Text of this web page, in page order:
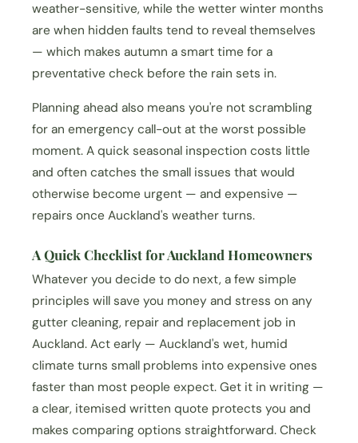
weather-sensitive, while the wetter winter months
are when hidden faults tend to reveal themselves
— which makes autumn a smart time for a
preventative check before the rain sets in.
Planning ahead also means you're not scrambling
for an emergency call-out at the worst possible
moment. A quick seasonal inspection costs little
and often catches the small issues that would
otherwise become urgent — and expensive —
repairs once Auckland's weather turns.
A Quick Checklist for Auckland Homeowners
Whatever you decide to do next, a few simple
principles will save you money and stress on any
gutter cleaning, repair and replacement job in
Auckland. Act early — Auckland's wet, humid
climate turns small problems into expensive ones
faster than most people expect. Get it in writing —
a clear, itemised written quote protects you and
makes comparing options straightforward. Check